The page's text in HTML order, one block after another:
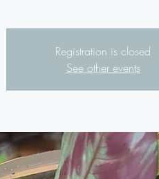
Registration is closed
See other events